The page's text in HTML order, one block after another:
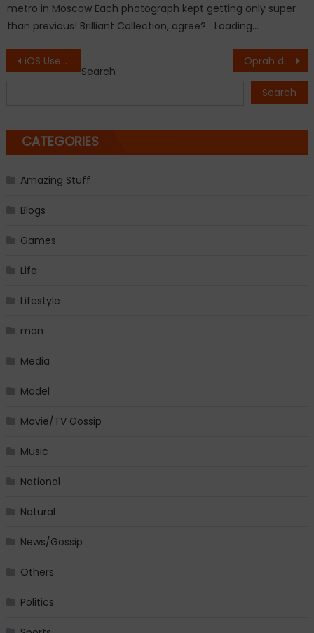
metro in Moscow Each photograph kept getting only super
than previous! Brilliant Collection, agree? Loading…
Post
iOS Users Reporting Problems with Safari. Oprah drops 26 pounds, gains $12 million with one Weight Watchers tweet.
Search
Search
CATEGORIES
Amazing Stuff
Blogs
Games
Life
Lifestyle
man
Media
Model
Movie/TV Gossip
Music
National
Natural
News/Gossip
Others
Politics